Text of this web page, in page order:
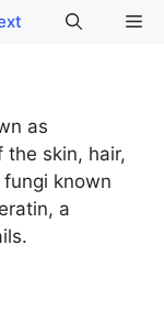
as
the skin, hair,
fungi known
a